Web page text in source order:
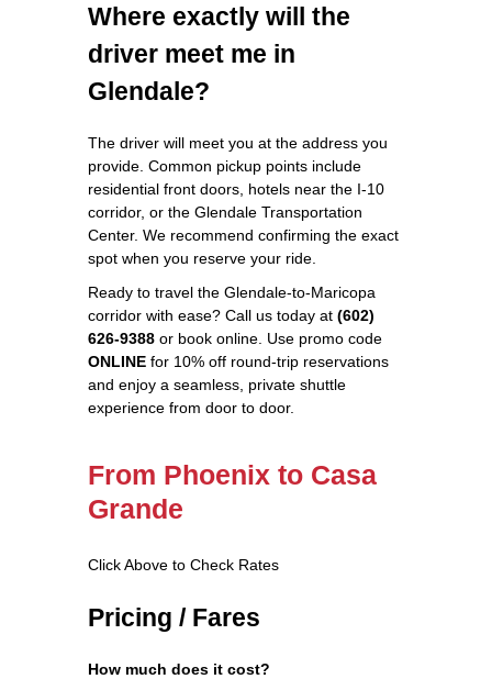
Where exactly will the
driver meet me in
Glendale?
The driver will meet you at the address you
provide. Common pickup points include
residential front doors, hotels near the I‑10
corridor, or the Glendale Transportation
Center. We recommend confirming the exact
spot when you reserve your ride.
Ready to travel the Glendale‑to‑Maricopa
corridor with ease? Call us today at (602)
626‑9388 or book online. Use promo code
ONLINE for 10% off round‑trip reservations
and enjoy a seamless, private shuttle
experience from door to door.
From Phoenix to Casa
Grande
Click Above to Check Rates
Pricing / Fares
How much does it cost?